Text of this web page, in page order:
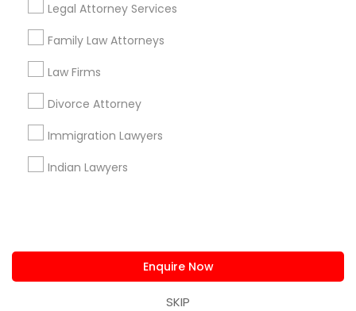
Legal Attorney Services
Family Law Attorneys
Law Firms
Divorce Attorney
Immigration Lawyers
Indian Lawyers
Enquire Now
SKIP
Stay Connected
Sulekha App
About us Contact us
Privacy Policy
Advertise with us